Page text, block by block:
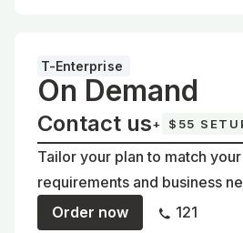
T-Enterprise
On Demand
Contact us+ $55
Tailor your plan to match
requirements and business
Order now
121